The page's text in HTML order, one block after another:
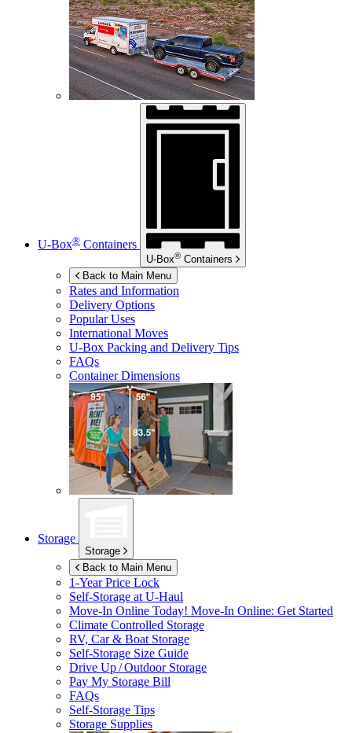
U-Box® Containers
U-Box® Containers
Back to Main Menu
Rates and Information
Delivery Options
Popular Uses
International Moves
U-Box Packing and Delivery Tips
FAQs
Container Dimensions
Storage
Storage
Back to Main Menu
1-Year Price Lock
Self-Storage atU-Haul
Move-In Online Today! Move-In Online: Get Started
Climate Controlled Storage
RV, Car & Boat Storage
Self-Storage Size Guide
Drive Up / Outdoor Storage
Pay My Storage Bill
FAQs
Self-Storage Tips
Storage Supplies